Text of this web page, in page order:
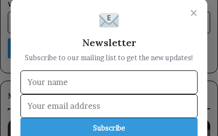
Website
Most Viewed
×
Newsletter
Subscribe to our mailing list to get the new updates!
Subscribe